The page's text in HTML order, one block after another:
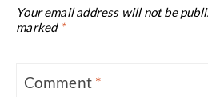
Your email address will not be
marked *
Comment *